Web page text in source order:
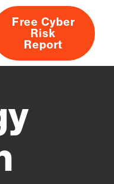
Free Cyber
Risk
Report